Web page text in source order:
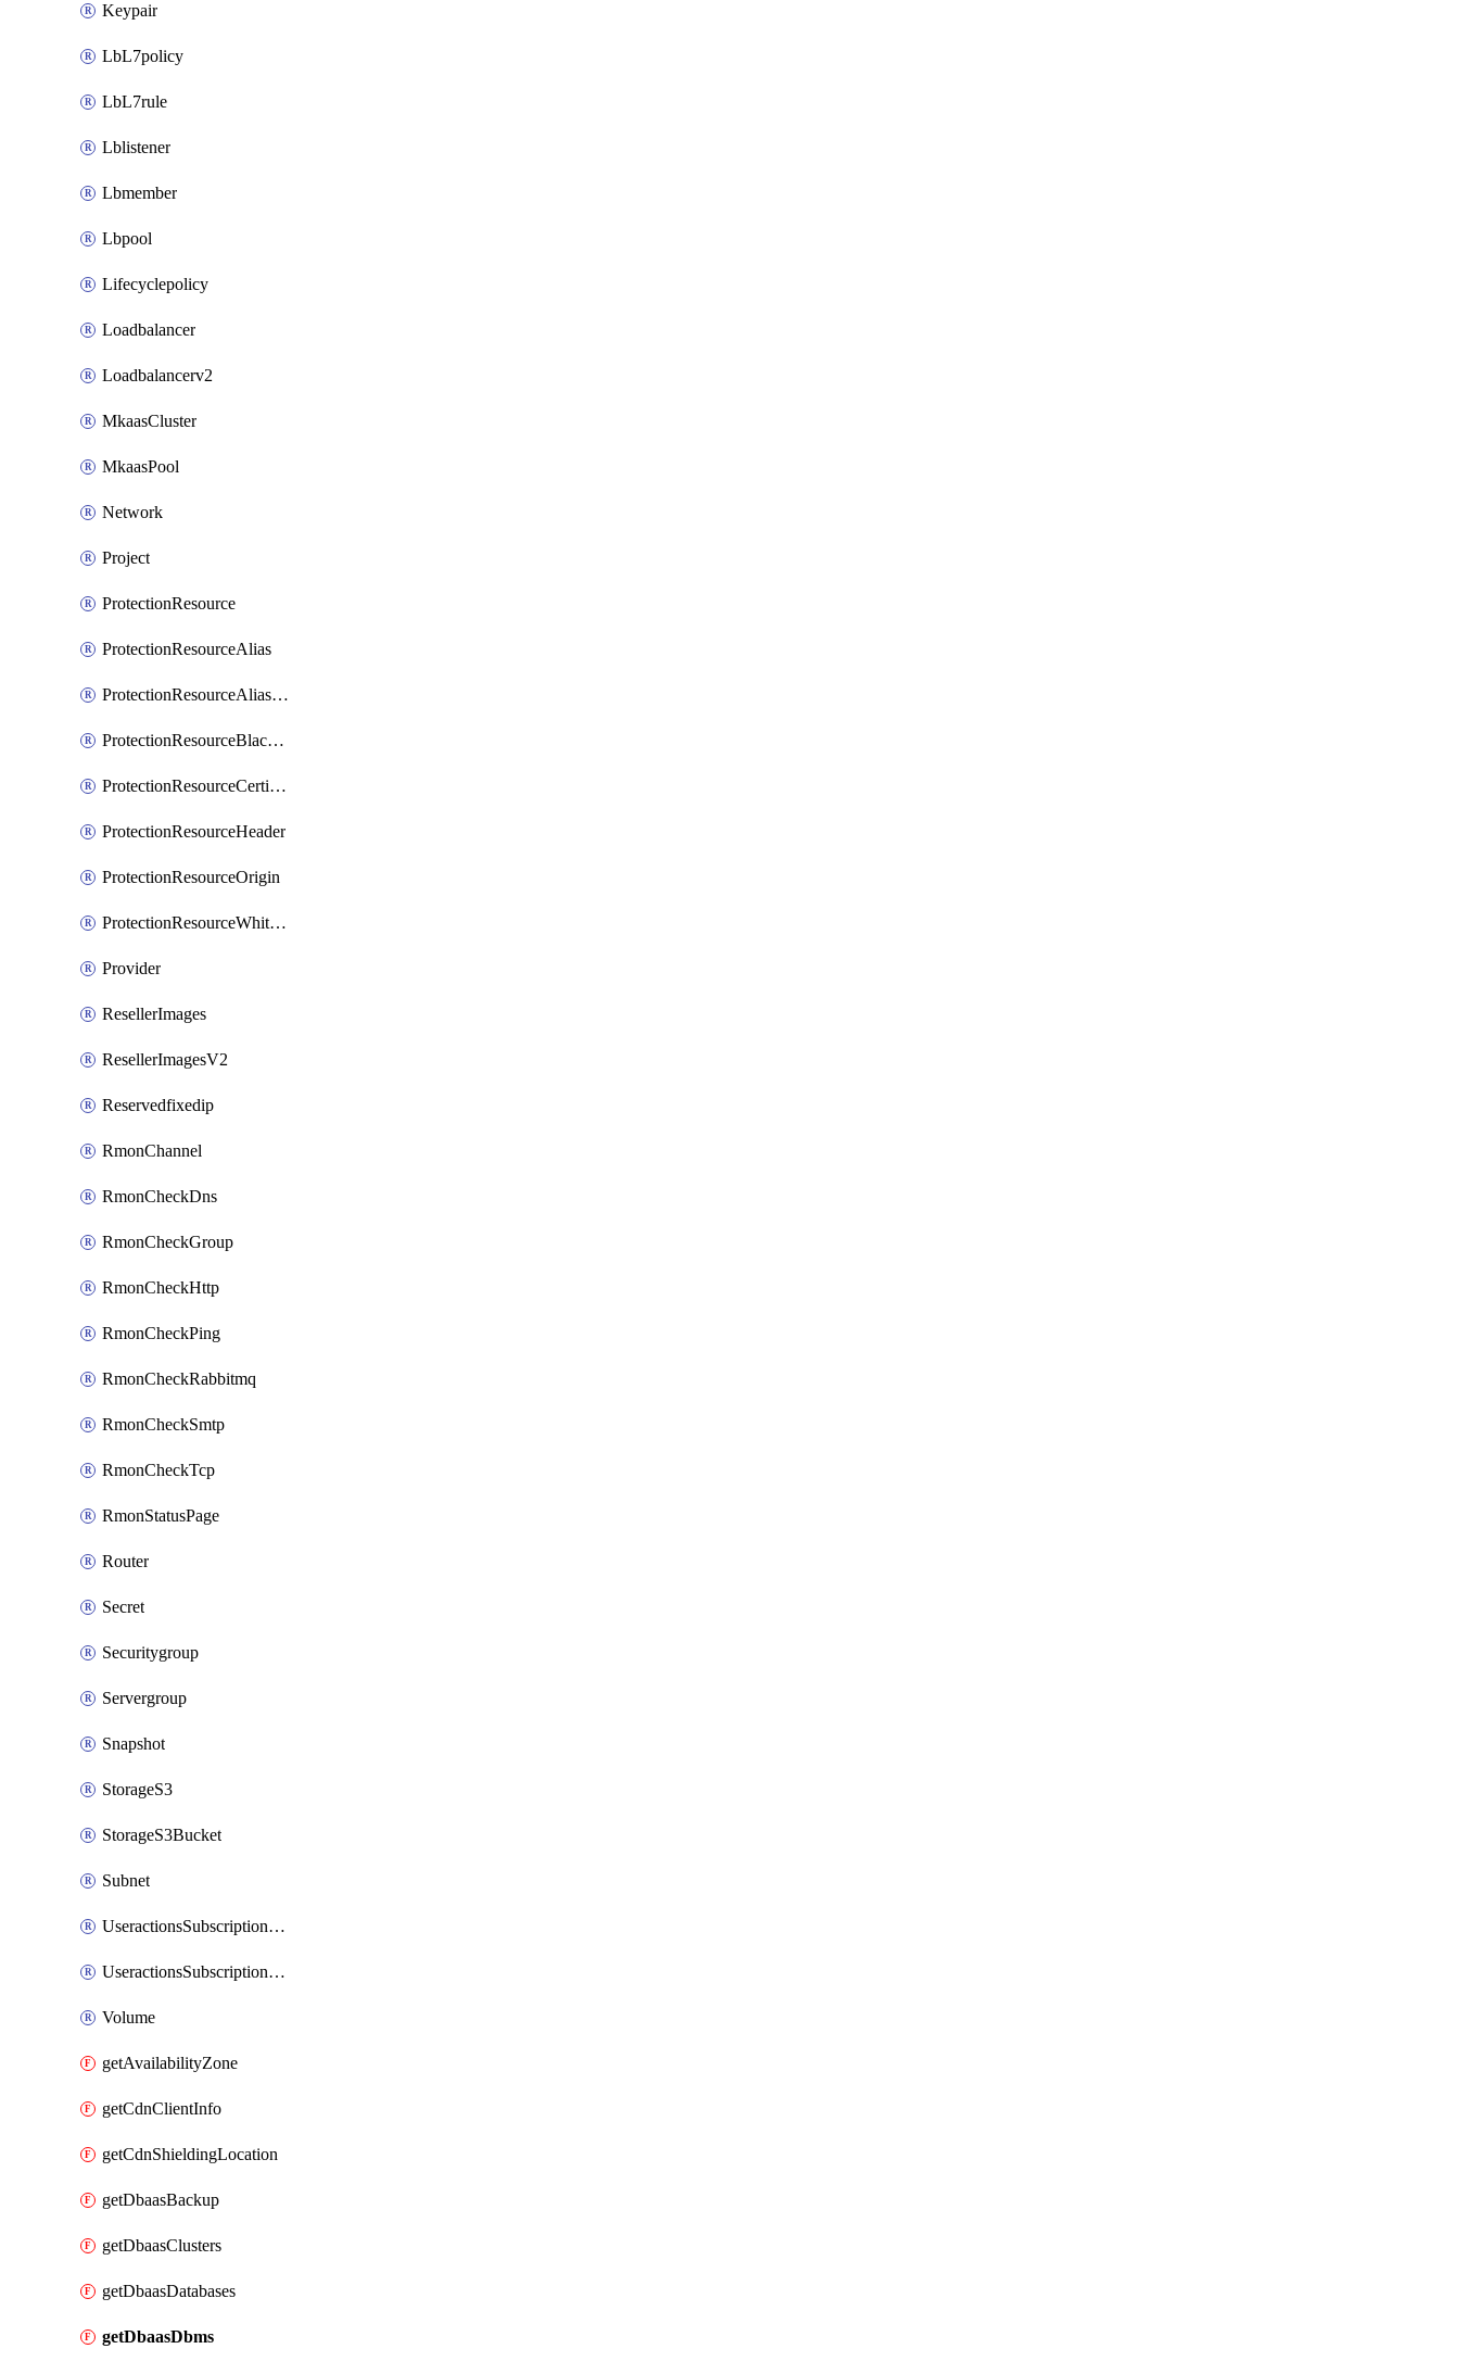
Keypair
LbL7policy
LbL7rule
Lblistener
Lbmember
Lbpool
Lifecyclepolicy
Loadbalancer
Loadbalancerv2
MkaasCluster
MkaasPool
Network
Project
ProtectionResource
ProtectionResourceAlias
ProtectionResourceAliasCertificate
ProtectionResourceBlacklistEntry
ProtectionResourceCertificate
ProtectionResourceHeader
ProtectionResourceOrigin
ProtectionResourceWhitelistEntry
Provider
ResellerImages
ResellerImagesV2
Reservedfixedip
RmonChannel
RmonCheckDns
RmonCheckGroup
RmonCheckHttp
RmonCheckPing
RmonCheckRabbitmq
RmonCheckSmtp
RmonCheckTcp
RmonStatusPage
Router
Secret
Securitygroup
Servergroup
Snapshot
StorageS3
StorageS3Bucket
Subnet
UseractionsSubscriptionAmqp
UseractionsSubscriptionLog
Volume
getAvailabilityZone
getCdnClientInfo
getCdnShieldingLocation
getDbaasBackup
getDbaasClusters
getDbaasDatabases
getDbaasDbms